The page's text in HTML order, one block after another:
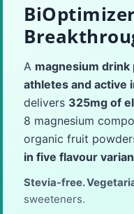
A magnesium
athletes and active
delivers 325mg of
8 magnesium
organic fruit
in five flavour
Stevia-free.
sweeteners.